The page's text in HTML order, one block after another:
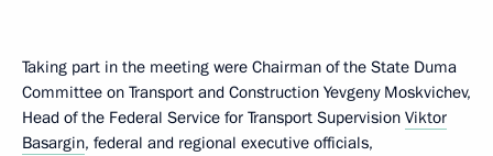
Taking part in the meeting were Chairman of the State Duma
Committee on Transport and Construction Yevgeny Moskvichev,
Head of the Federal Service for Transport Supervision Viktor
Basargin, federal and regional executive officials,